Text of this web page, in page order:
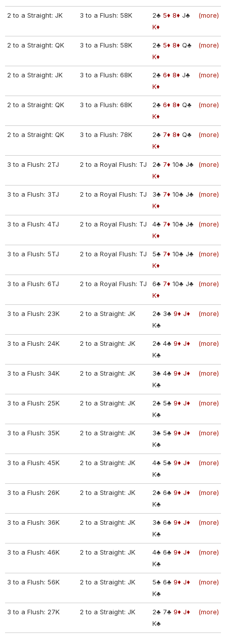
2 to a Straight: JK 3 to a Flush: 58K (more)
2♣ 5♦ 8♦ J♣
K♦
2 to a Straight: QK 3 to a Flush: 58K (more)
2♣ 5♦ 8♦ Q♣
K♦
2 to a Straight: JK 3 to a Flush: 68K (more)
2♣ 6♦ 8♦ J♣
K♦
2 to a Straight: QK 3 to a Flush: 68K (more)
2♣ 6♦ 8♦ Q♣
K♦
2 to a Straight: QK 3 to a Flush: 78K (more)
2♣ 7♦ 8♦ Q♣
K♦
3 to a Flush: 2TJ 2 to a Royal Flush: TJ (more)
2♣ 7♦ 10♣ J♣
K♦
3 to a Flush: 3TJ 2 to a Royal Flush: TJ (more)
3♣ 7♦ 10♣ J♣
K♦
3 to a Flush: 4TJ 2 to a Royal Flush: TJ (more)
4♣ 7♦ 10♣ J♣
K♦
3 to a Flush: 5TJ 2 to a Royal Flush: TJ (more)
5♣ 7♦ 10♣ J♣
K♦
3 to a Flush: 6TJ 2 to a Royal Flush: TJ (more)
6♣ 7♦ 10♣ J♣
K♦
3 to a Flush: 23K 2 to a Straight: JK (more)
2♣ 3♣ 9♦ J♦
K♣
3 to a Flush: 24K 2 to a Straight: JK (more)
2♣ 4♣ 9♦ J♦
K♣
3 to a Flush: 34K 2 to a Straight: JK (more)
3♣ 4♣ 9♦ J♦
K♣
3 to a Flush: 25K 2 to a Straight: JK (more)
2♣ 5♣ 9♦ J♦
K♣
3 to a Flush: 35K 2 to a Straight: JK (more)
3♣ 5♣ 9♦ J♦
K♣
3 to a Flush: 45K 2 to a Straight: JK (more)
4♣ 5♣ 9♦ J♦
K♣
3 to a Flush: 26K 2 to a Straight: JK (more)
2♣ 6♣ 9♦ J♦
K♣
3 to a Flush: 36K 2 to a Straight: JK (more)
3♣ 6♣ 9♦ J♦
K♣
3 to a Flush: 46K 2 to a Straight: JK (more)
4♣ 6♣ 9♦ J♦
K♣
3 to a Flush: 56K 2 to a Straight: JK (more)
5♣ 6♣ 9♦ J♦
K♣
3 to a Flush: 27K 2 to a Straight: JK (more)
2♣ 7♣ 9♦ J♦
K♣